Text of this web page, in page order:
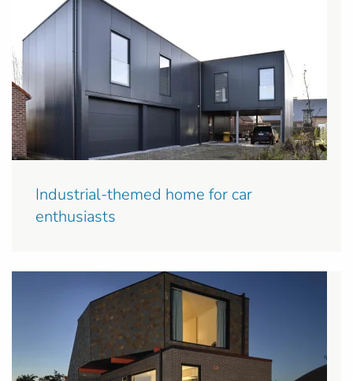
Industrial-themed home for car
enthusiasts